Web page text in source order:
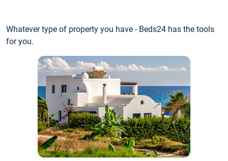
Whatever type of property you have - Beds24 has the tools
for you.